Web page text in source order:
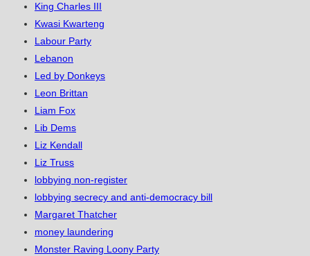
King Charles III
Kwasi Kwarteng
Labour Party
Lebanon
Led by Donkeys
Leon Brittan
Liam Fox
Lib Dems
Liz Kendall
Liz Truss
lobbying non-register
lobbying secrecy and anti-democracy bill
Margaret Thatcher
money laundering
Monster Raving Loony Party